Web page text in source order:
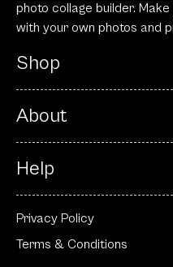
photo collage builder.
with your own photos and
Shop
About
Help
Privacy Policy
Terms & Conditions